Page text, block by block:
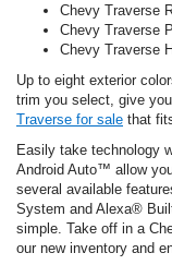
Chevy Traverse
Chevy Traverse
Chevy Traverse
Up to eight exterior
trim you select, give
Traverse for sale that
Easily take technology
Android Auto™ allow
several available
System and Alexa®
simple. Take off in a
our new inventory and